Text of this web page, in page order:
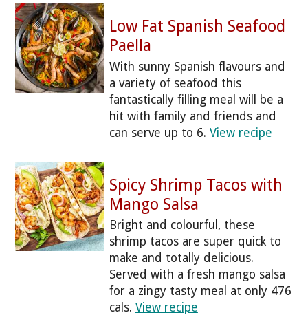
Low Fat Spanish Seafood
Paella
With sunny Spanish flavours and
a variety of seafood this
fantastically filling meal will be a
hit with family and friends and
can serve up to 6. View recipe
Spicy Shrimp Tacos with
Mango Salsa
Bright and colourful, these
shrimp tacos are super quick to
make and totally delicious.
Served with a fresh mango salsa
for a zingy tasty meal at only 476
cals. View recipe